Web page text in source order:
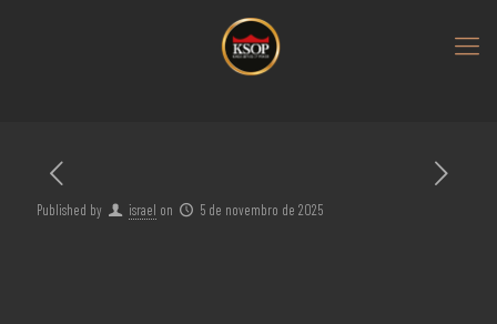
Published by israel on 5 de novembro de 2025